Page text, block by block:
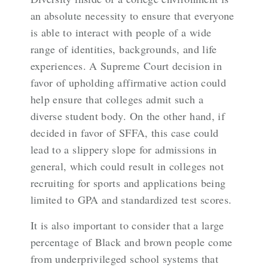
an absolute necessity to ensure that everyone
is able to interact with people of a wide
range of identities, backgrounds, and life
experiences. A Supreme Court decision in
favor of upholding affirmative action could
help ensure that colleges admit such a
diverse student body. On the other hand, if
decided in favor of SFFA, this case could
lead to a slippery slope for admissions in
general, which could result in colleges not
recruiting for sports and applications being
limited to GPA and standardized test scores.
It is also important to consider that a large
percentage of Black and brown people come
from underprivileged school systems that